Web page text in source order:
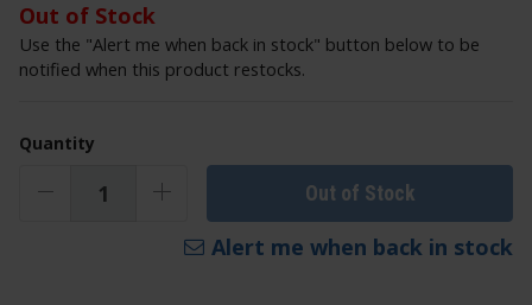
Out of Stock
Use the "Alert me when back in stock" button below to be
notified when this product restocks.
Quantity
Out of Stock
Alert me when back in stock